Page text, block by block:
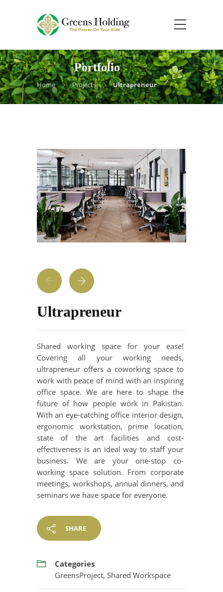
Portfolio
Home Projects Ultrapreneur
Ultrapreneur
Shared working space for your ease!
Covering all your working needs,
ultrapreneur offers a coworking space to
work with peace of mind with an inspiring
office space. We are here to shape the
future of how people work in Pakistan.
With an eye-catching office interior design,
ergonomic workstation, prime location,
state of the art facilities and cost-
effectiveness is an ideal way to staff your
business. We are your one-stop co-
working space solution. From corporate
meetings, workshops, annual dinners, and
seminars we have space for everyone.
SHARE
Categories
GreensProject, Shared Workspace